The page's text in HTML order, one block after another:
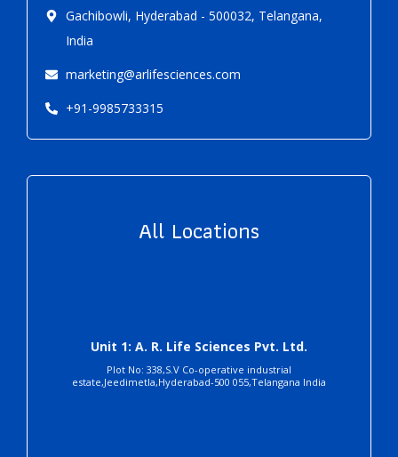
Gachibowli, Hyderabad - 500032, Telangana,
India
marketing@arlifesciences.com
+91-9985733315
All Locations
Unit 1: A. R. Life Sciences Pvt. Ltd.
Plot No: 338,S.V Co-operative industrial
estate,Jeedimetla,Hyderabad-500 055,Telangana India